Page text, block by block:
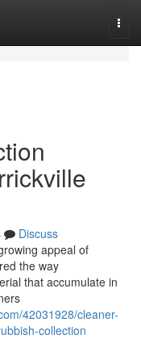
Discuss
appeal of
the way
that accumulate in
42031928/cleaner-
collection